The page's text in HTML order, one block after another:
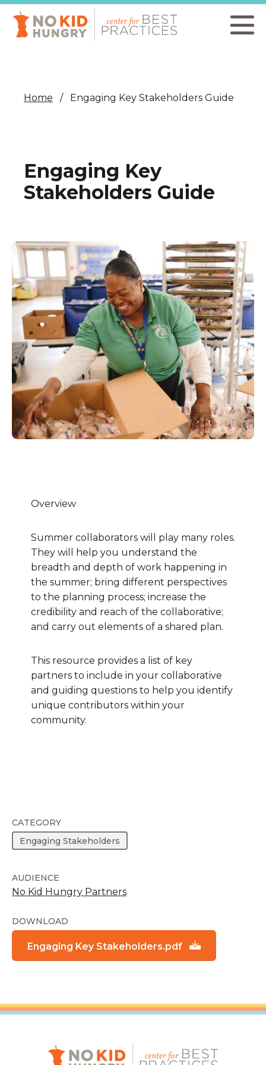
Skip
main
content
Home Engaging Key Stakeholders Guide
Engaging Key
Stakeholders Guide
Overview
Summer collaborators will play many roles.
They will help you understand the
breadth and depth of work happening in
the summer; bring different perspectives
to the planning process; increase the
credibility and reach of the collaborative;
and carry out elements of a shared plan.
This resource provides a list of key
partners to include in your collaborative
and guiding questions to help you identify
unique contributors within your
community.
CATEGORY
Engaging Stakeholders
AUDIENCE
No Kid Hungry Partners
DOWNLOAD
Engaging Key Stakeholders.pdf